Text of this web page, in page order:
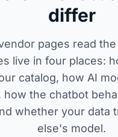
differ
pages read
live in four places:
catalog, how AI
how the chatbot
whether your data
else's model.